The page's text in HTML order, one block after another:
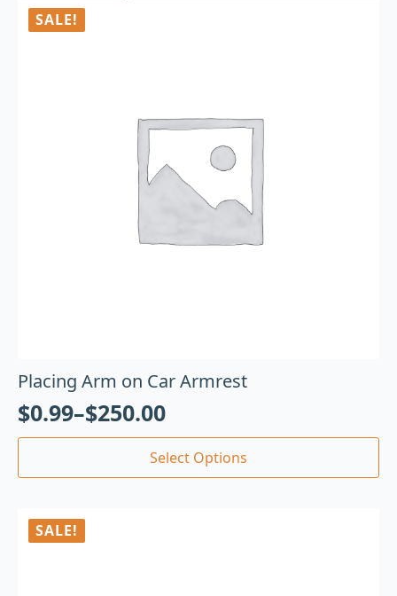
SALE!
Placing Arm on Car Armrest
$0.99–$250.00
Select Options
SALE!